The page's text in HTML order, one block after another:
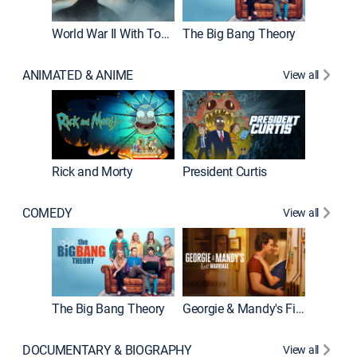
World War II With Tom Hanks The Big Bang Theory
ANIMATED & ANIME View all
Rick and Morty President Curtis
COMEDY View all
The Big Bang Theory Georgie & Mandy's First Marriage
DOCUMENTARY & BIOGRAPHY View all